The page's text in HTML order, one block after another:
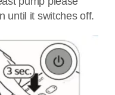
until it switches off.